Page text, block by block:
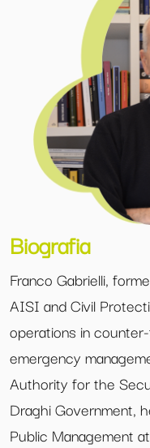
Biografia
Franco Gabrielli,
AISI and Civil
operations in
emergency
Authority for the
Draghi Government,
Public Management